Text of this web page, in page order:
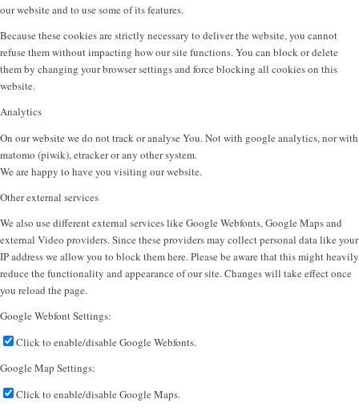
our website and to use some of its features.
Because these cookies are strictly necessary to deliver the website, you cannot
refuse them without impacting how our site functions. You can block or delete
them by changing your browser settings and force blocking all cookies on this
website.
Analytics
On our website we do not track or analyse You. Not with google analytics, nor with
matomo (piwik), etracker or any other system.
We are happy to have you visiting our website.
Other external services
We also use different external services like Google Webfonts, Google Maps and
external Video providers. Since these providers may collect personal data like your
IP address we allow you to block them here. Please be aware that this might heavily
reduce the functionality and appearance of our site. Changes will take effect once
you reload the page.
Google Webfont Settings:
Click to enable/disable Google Webfonts.
Google Map Settings:
Click to enable/disable Google Maps.